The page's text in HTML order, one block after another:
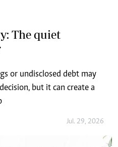
The quiet
or undisclosed debt may
but it can create a
Jul. 29, 2026